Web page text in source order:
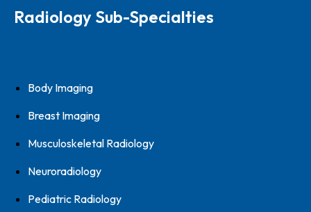
Radiology Sub-Specialties
Body Imaging
Breast Imaging
Musculoskeletal Radiology
Neuroradiology
Pediatric Radiology